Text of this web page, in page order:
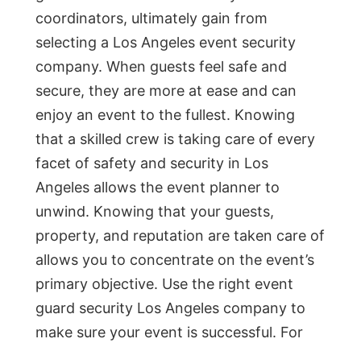
coordinators, ultimately gain from
selecting a Los Angeles event security
company. When guests feel safe and
secure, they are more at ease and can
enjoy an event to the fullest. Knowing
that a skilled crew is taking care of every
facet of safety and security in Los
Angeles allows the event planner to
unwind. Knowing that your guests,
property, and reputation are taken care of
allows you to concentrate on the event’s
primary objective. Use the right event
guard security Los Angeles company to
make sure your event is successful. For